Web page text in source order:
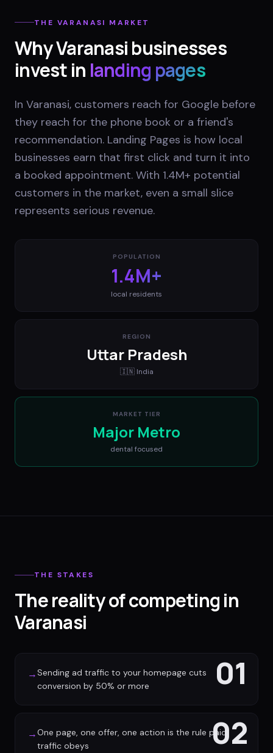
THE VARANASI MARKET
WhyVaranasibusinesses
invest in landing pages
In Varanasi, customers reach for Google before
they reach for the phone book or a friend's
recommendation. Landing Pages is how local
businesses earn that first click and turn it into
a booked appointment. With 1.4M+ potential
customers in the market, even a small slice
represents serious revenue.
POPULATION
1.4M+
local residents
REGION
Uttar Pradesh
🇮🇳 India
MARKET TIER
Major Metro
dental focused
THE STAKES
The reality of competing in
Varanasi
01
→Sending ad traffic to your homepage cuts
conversion by 50% or more
02
→One page, one offer, one action is the rule paid
traffic obeys